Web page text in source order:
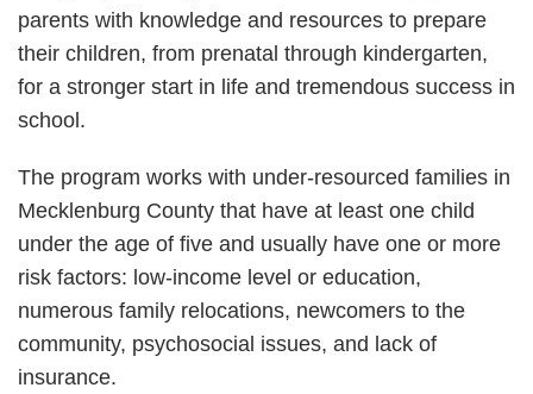
parents with knowledge and resources to prepare
their children, from prenatal through kindergarten,
for a stronger start in life and tremendous success in
school.
The program works with under-resourced families in
Mecklenburg County that have at least one child
under the age of five and usually have one or more
risk factors: low-income level or education,
numerous family relocations, newcomers to the
community, psychosocial issues, and lack of
insurance.